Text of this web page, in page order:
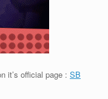
it’s official page : SB